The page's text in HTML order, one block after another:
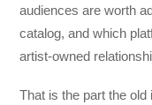
audiences are worth
catalog, and which
artist-owned
That is the part the